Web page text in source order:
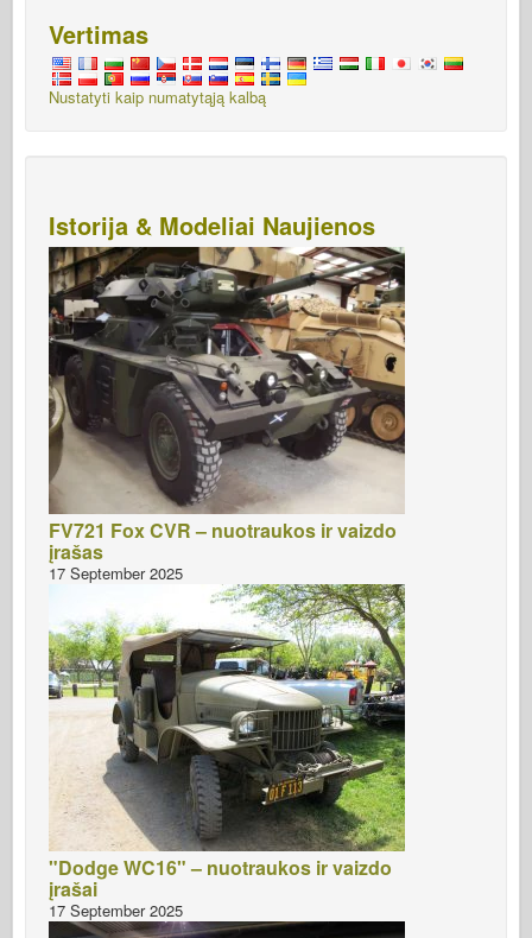
Vertimas
Nustatyti kaip numatytąją kalbą
Istorija & Modeliai Naujienos
FV721 Fox CVR – nuotraukos ir vaizdo
įrašas
17 September 2025
"Dodge WC16" – nuotraukos ir vaizdo
įrašai
17 September 2025